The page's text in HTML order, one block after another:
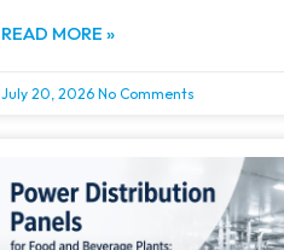
READ MORE »
July 20, 2026 No Comments